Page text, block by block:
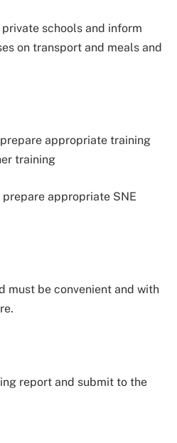
schools and inform
on transport and meals and
appropriate training
training
appropriate SNE
must be convenient and with
report and submit to the